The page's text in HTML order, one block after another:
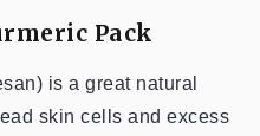
Pack
is a great natural
skin cells and excess